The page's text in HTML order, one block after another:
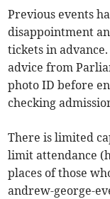
Previous events
disappointment
tickets in
advice from
photo ID before
checking
There is limited
limit attendance
places of those
andrew-george-